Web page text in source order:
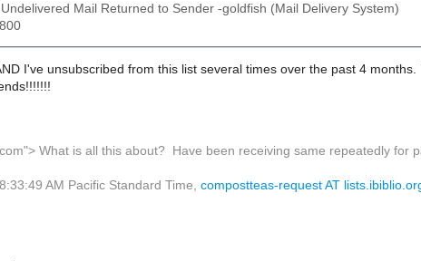
Mail Returned to Sender -goldfish (Mail Delivery System)
I've unsubscribed from this list several times over the past 4
What is all this about? Have been receiving same repeatedly for
AM Pacific Standard Time, compostteas-request AT